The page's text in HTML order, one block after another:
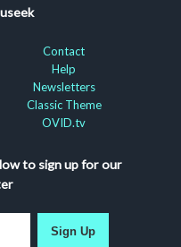
Contact
Help
Newsletters
Classic Theme
OVID.tv
to sign up for our
Sign Up